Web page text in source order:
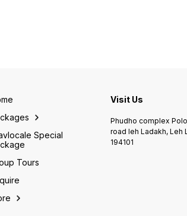
group of fellow travelers,
with camaraderie and
exploration. Discover the
enchanting beauty of Leh,
Special
Tours
Visit Us
Phudho complex
road leh Ladakh, Leh
194101